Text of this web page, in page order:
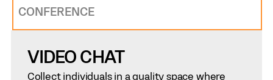
CONFERENCE
VIDEO CHAT
Collect individuals in a quality space where